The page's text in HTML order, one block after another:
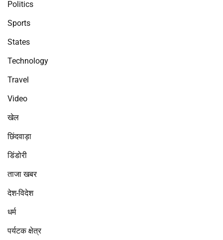
Politics
Sports
States
Technology
Travel
Video
खेल
छिंदवाड़ा
डिंडोरी
ताजा खबर
देश-विदेश
धर्म
पर्यटक क्षेत्र